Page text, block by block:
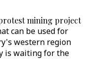
mining project
can be used for
western region
is waiting for the